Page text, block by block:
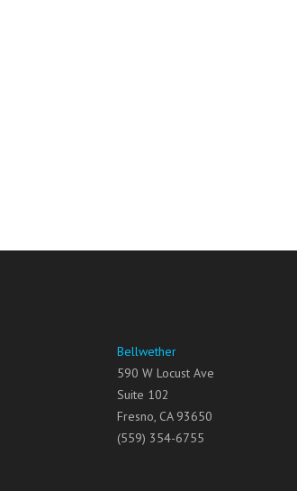
Bellwether
590 W Locust Ave
Suite 102
Fresno, CA 93650
(559) 354-6755